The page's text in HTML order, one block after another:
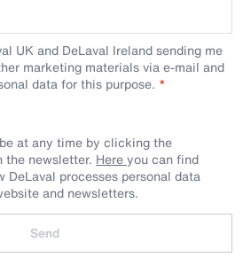
UK and DeLaval Ireland sending me
marketing materials via e-mail and
data for this purpose.
at any time by clicking the
the newsletter. Hereyou can find
DeLaval processes personal data
and newsletters.
Send